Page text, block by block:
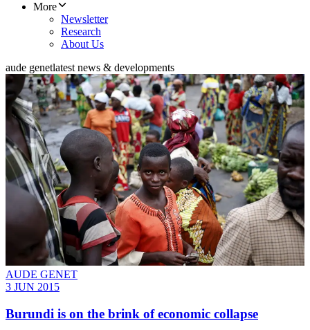
More
Newsletter
Research
About Us
aude genetlatest news & developments
AUDE GENET
3 JUN 2015
Burundi is on the brink of economic collapse